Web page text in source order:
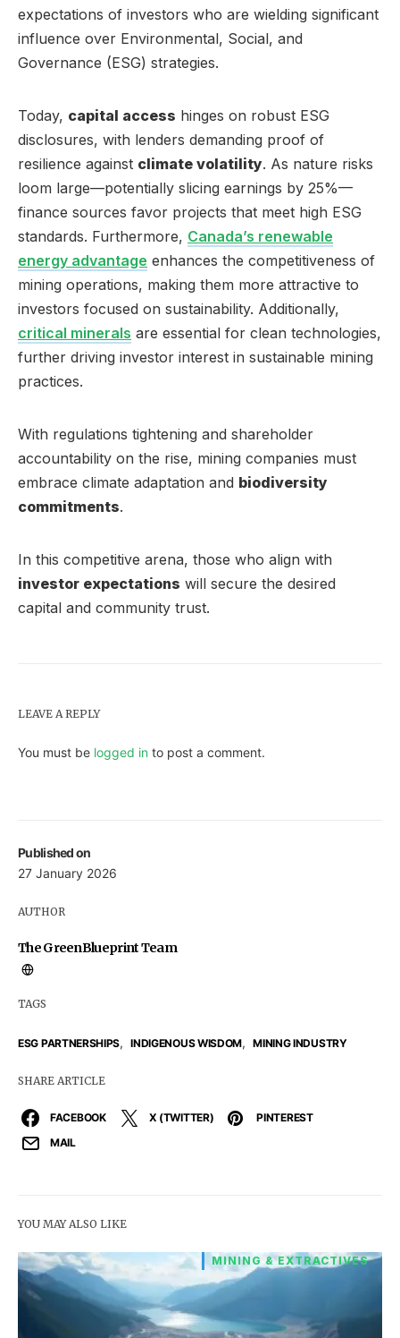
Published on
27 January 2026
AUTHOR
The GreenBlueprint Team
TAGS
ESG PARTNERSHIPS, INDIGENOUS WISDOM, MINING INDUSTRY
SHARE ARTICLE
FACEBOOK X (TWITTER)
PINTEREST
MAIL
expectations of investors who are wielding significant
influence over Environmental, Social, and
Governance (ESG) strategies.
Today, capital access hinges on robust ESG
disclosures, with lenders demanding proof of
resilience against climate volatility. As nature risks
loom large—potentially slicing earnings by 25%—
finance sources favor projects that meet high ESG
standards. Furthermore, Canada’s renewable
energy advantage enhances the competitiveness of
mining operations, making them more attractive to
investors focused on sustainability. Additionally,
critical minerals are essential for clean technologies,
further driving investor interest in sustainable mining
practices.
With regulations tightening and shareholder
accountability on the rise, mining companies must
embrace climate adaptation and biodiversity
commitments.
In this competitive arena, those who align with
investor expectations will secure the desired
capital and community trust.
LEAVE A REPLY
You must be logged in to post a comment.
YOU MAY ALSO LIKE
MINING & EXTRACTIVES